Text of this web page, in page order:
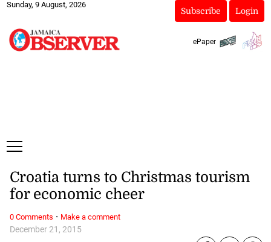
Sunday, 9 August, 2026
Subscribe Login
ePaper
December 21, 2015
Croatia turns to Christmas tourism
for economic cheer
0 Comments · Make a comment